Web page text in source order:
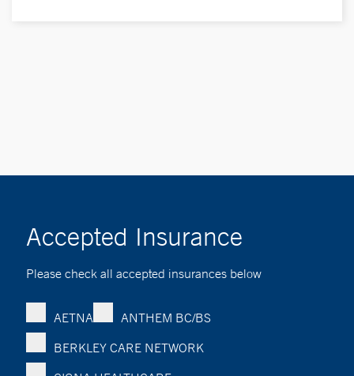
Accepted Insurance
Please check all accepted insurances below
AETNA
ANTHEM BC/BS
BERKLEY CARE NETWORK